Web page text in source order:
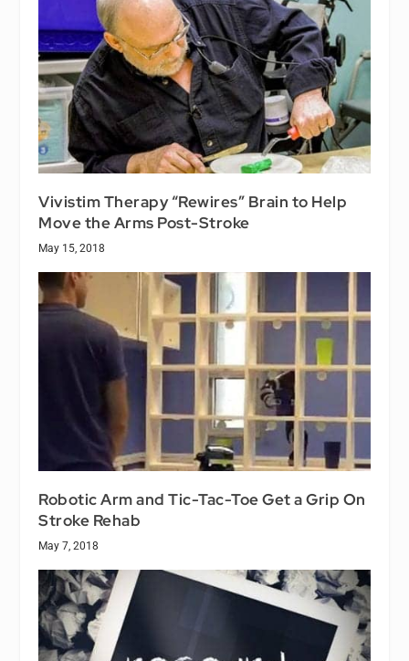
Vivistim Therapy “Rewires” Brain to Help
Move the Arms Post-Stroke
May 15, 2018
Robotic Arm and Tic-Tac-Toe Get a Grip On
Stroke Rehab
May 7, 2018